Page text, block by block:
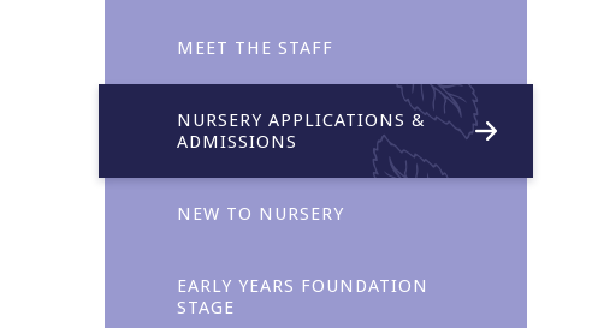
MEET THE STAFF
NURSERY APPLICATIONS &
ADMISSIONS
NEW TO NURSERY
EARLY YEARS FOUNDATION
STAGE